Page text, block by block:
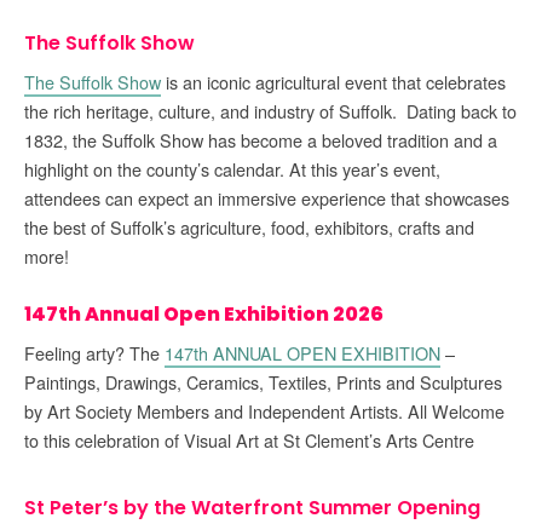
The Suffolk Show
The Suffolk Showis an iconic agricultural event that celebrates
the rich heritage, culture, and industry of Suffolk. Dating back to
1832, the Suffolk Show has become a beloved tradition and a
highlight on the county’s calendar. At this year’s event,
attendees can expect an immersive experience that showcases
the best of Suffolk’s agriculture, food, exhibitors, crafts and
more!
147th Annual Open Exhibition 2026
Feeling arty? The 147th ANNUAL OPEN EXHIBITION–
Paintings, Drawings, Ceramics, Textiles, Prints and Sculptures
by Art Society Members and Independent Artists. All Welcome
to this celebration of Visual Art at St Clement’s Arts Centre
St Peter’s by the Waterfront Summer Opening